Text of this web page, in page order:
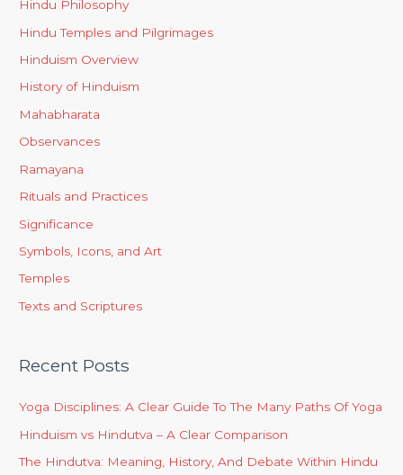
Hindu Philosophy
Hindu Temples and Pilgrimages
Hinduism Overview
History of Hinduism
Mahabharata
Observances
Ramayana
Rituals and Practices
Significance
Symbols, Icons, and Art
Temples
Texts and Scriptures
Recent Posts
Yoga Disciplines: A Clear Guide To The Many Paths Of Yoga
Hinduism vs Hindutva – A Clear Comparison
The Hindutva: Meaning, History, And Debate Within Hindu